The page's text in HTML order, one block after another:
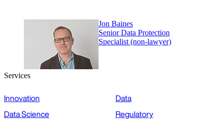
Jon Baines
Senior Data Protection
Specialist (non-lawyer)
Services
Innovation
Data
Data Science
Regulatory